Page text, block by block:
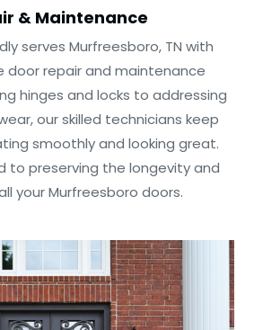
& Maintenance
serves Murfreesboro, TN with
door repair and maintenance
hinges and locks to addressing
our skilled technicians keep
smoothly and looking great.
to preserving the longevity and
your Murfreesboro doors.